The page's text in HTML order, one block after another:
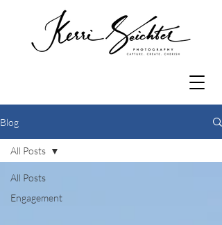
Blog
All Posts
Engagement
All Posts